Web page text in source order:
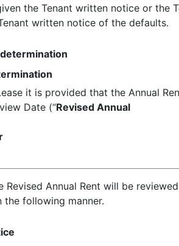
the Tenant written notice or the
written notice of the defaults.
it is provided that the Annual
Date (“Revised Annual
Revised Annual Rent will be
the following manner.